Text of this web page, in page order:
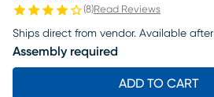
(8)Read Reviews
Ships direct from vendor. Available after
Assembly required
ADD TO CART